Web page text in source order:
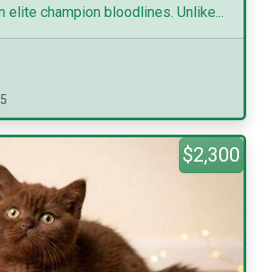
elite champion bloodlines. Unlike...
$2,300